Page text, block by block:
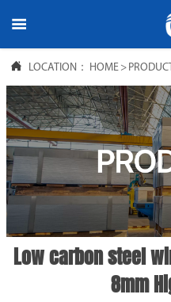

 LOCATION： HOME >
Low carbon steel
8mm